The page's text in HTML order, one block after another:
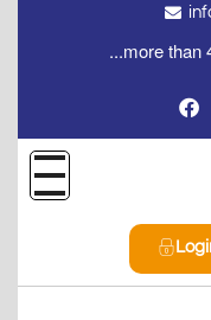
...more than